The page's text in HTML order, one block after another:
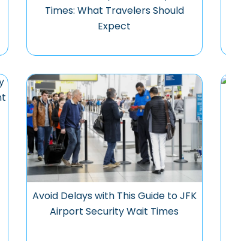
Times: What Travelers Should
Expect
Avoid Delays with This Guide to JFK
Airport Security Wait Times